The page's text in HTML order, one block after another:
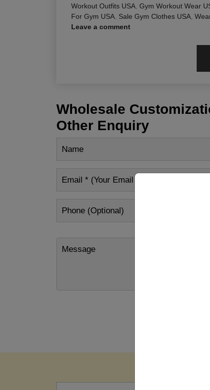
Workout Outfits USA Gym Workout Wear
For Gym USA Sale Gym Clothes USA
Leave a comment
Wholesale
Other Enquiry